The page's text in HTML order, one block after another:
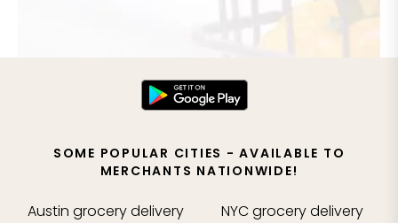
SOME POPULAR CITIES - AVAILABLE TO
MERCHANTS NATIONWIDE!
Austin grocery delivery
NYCgrocery delivery